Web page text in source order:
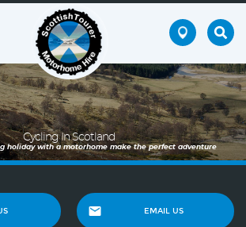
Cycling In Scotland
holiday with a motorhome make the perfect adventure
EMAIL US